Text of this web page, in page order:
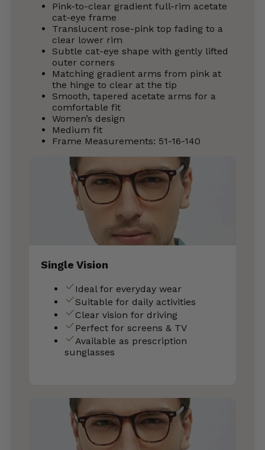
Pink-to-clear gradient full-rim acetate
cat-eye frame
Translucent rose-pink top fading to a
clear lower rim
Subtle cat-eye shape with gently lifted
outer corners
Matching gradient arms from pink at
the hinge to clear at the tip
Smooth, tapered acetate arms for a
comfortable fit
Women’s design
Medium fit
Frame Measurements: 51-16-140
Single Vision
Ideal for everyday wear
Suitable for daily activities
Clear vision for driving
Perfect for screens & TV
Available as prescription
sunglasses